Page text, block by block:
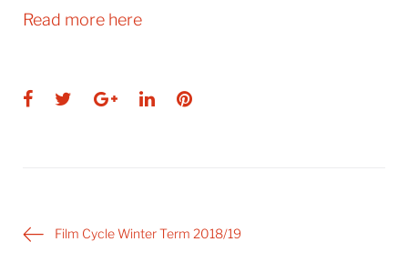
Read more here
Facebook
TwitterGoogle+
LinkedInPinterest
PostFilm Cycle Winter Term 2018/19